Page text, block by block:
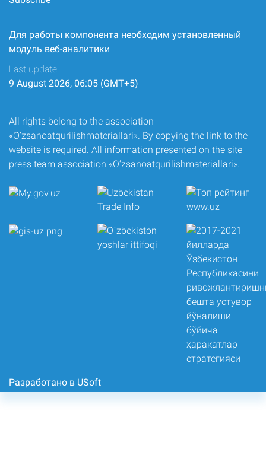
Для работы компонента необходим установленный
модуль веб-аналитики
Last update:
9 August 2026, 06:05 (GMT+5)
All rights belong to the association
«O‘zsanoatqurilishmateriallari». By copying the link to the
website is required. All information presented on the site
press team association «O‘zsanoatqurilishmateriallari».
Разработано в USoft